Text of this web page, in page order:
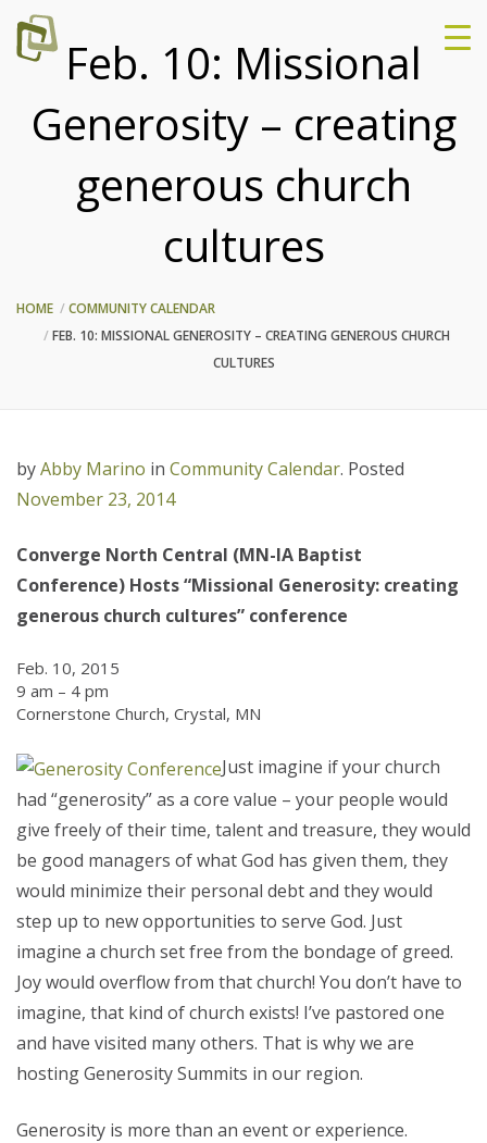
Feb. 10: Missional
Generosity – creating
generous church
cultures
HOME
COMMUNITY CALENDAR
FEB. 10: MISSIONAL GENEROSITY – CREATING GENEROUS CHURCH
CULTURES
byAbby Marino in Community Calendar. Posted
November 23, 2014
Converge North Central (MN-IA Baptist
Conference) Hosts “Missional Generosity: creating
generous church cultures” conference
Feb. 10, 2015
9 am – 4 pm
Cornerstone Church, Crystal, MN
Just imagine if your church
had “generosity” as a core value – your people would
give freely of their time, talent and treasure, they would
be good managers of what God has given them, they
would minimize their personal debt and they would
step up to new opportunities to serve God. Just
imagine a church set free from the bondage of greed.
Joy would overflow from that church! You don’t have to
imagine, that kind of church exists! I’ve pastored one
and have visited many others. That is why we are
hosting Generosity Summits in our region.
Generosity is more than an event or experience.